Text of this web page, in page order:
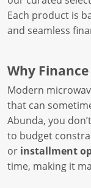
Each product is
and seamless
Why
Modern
that can
Abunda, you
to budget
or installment
time, making it